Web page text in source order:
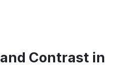
Contrast in